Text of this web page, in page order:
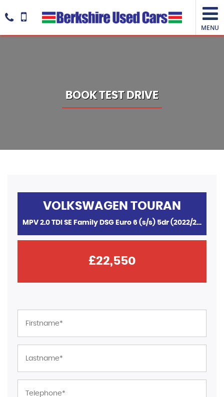
MENU
BOOK TEST DRIVE
VOLKSWAGEN TOURAN
MPV 2.0 TDI SE Family DSG Euro 6 (s/s) 5dr (2022/22)
£22,550